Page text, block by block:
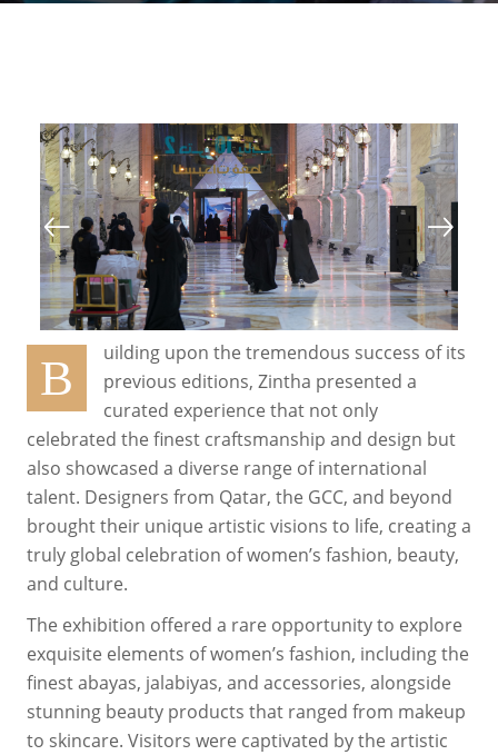
B
uilding upon the tremendous success of its
previous editions, Zintha presented a
curated experience that not only
celebrated the finest craftsmanship and design but
also showcased a diverse range of international
talent. Designers from Qatar, the GCC, and beyond
brought their unique artistic visions to life, creating a
truly global celebration of women’s fashion, beauty,
and culture.
The exhibition offered a rare opportunity to explore
exquisite elements of women’s fashion, including the
finest abayas, jalabiyas, and accessories, alongside
stunning beauty products that ranged from makeup
to skincare. Visitors were captivated by the artistic